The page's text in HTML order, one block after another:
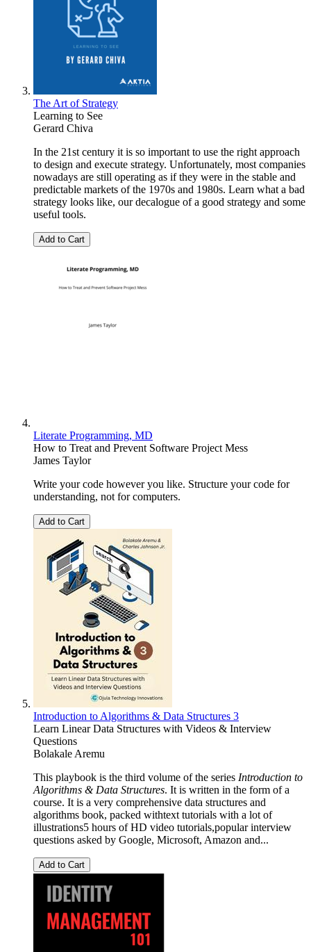
The Art of Strategy
Learning to See
Gerard Chiva
In the 21st century it is so important to use the right approach
to design and execute strategy. Unfortunately, most companies
nowadays are still operating as if they were in the stable and
predictable markets of the 1970s and 1980s. Learn what a bad
strategy looks like, our decalogue of a good strategy and some
useful tools.
Add to Cart
Literate Programming, MD
How to Treat and Prevent Software Project Mess
James Taylor
Write your code however you like. Structure your code for
understanding, not for computers.
Add to Cart
Introduction to Algorithms & Data Structures 3
Learn Linear Data Structures with Videos & Interview
Questions
Bolakale Aremu
This playbook is the third volume of the series Introduction to
Algorithms & Data Structures. It is written in the form of a
course. It is a very comprehensive data structures and
algorithms book, packed withtext tutorials with a lot of
illustrations5 hours of HD video tutorials,popular interview
questions asked by Google, Microsoft, Amazon and...
Add to Cart